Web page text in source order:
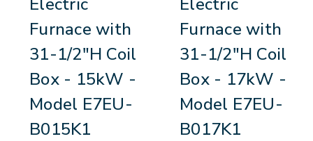
Furnace with
31-1/2"H Coil
Box - 15kW -
Model E7EU-
B015K1
Furnace with
31-1/2"H Coil
Box - 17kW -
Model E7EU-
B017K1